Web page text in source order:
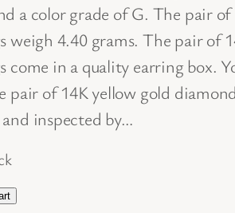
a color grade of G. The pair
weigh 4.40 grams. The pair of
come in a quality earring box.
pair of 14K yellow gold
inspected by…